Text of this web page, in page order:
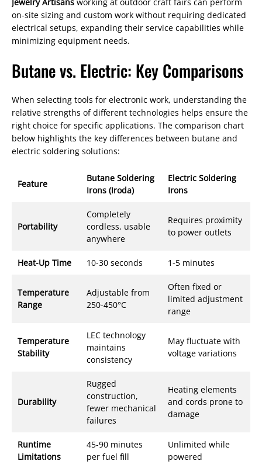
on-site sizing and custom work without requiring dedicated
electrical setups, expanding their service capabilities while
minimizing equipment needs.
Butane vs. Electric: Key Comparisons
When selecting tools for electronic work, understanding the
relative strengths of different technologies helps ensure the
right choice for specific applications. The comparison chart
below highlights the key differences between butane and
electric soldering solutions:
Feature
Butane Soldering
Irons (Iroda)
Electric Soldering
Irons
Portability
Completely
cordless, usable
anywhere
Requires proximity
to power outlets
Heat-Up Time 10-30 seconds 1-5 minutes
Temperature
Range
Adjustable from
250-450°C
Often fixed or
limited adjustment
range
Temperature
Stability
LEC technology
maintains
consistency
May fluctuate with
voltage variations
Durability
Rugged
construction,
fewer mechanical
failures
Heating elements
and cords prone to
damage
Runtime
Limitations
45-90 minutes
per fuel fill
Unlimited while
powered